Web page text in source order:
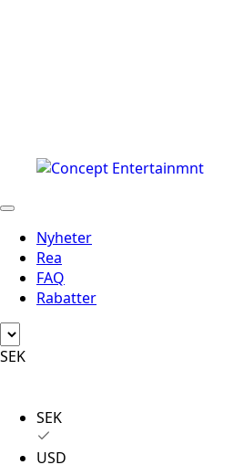
Nyheter
Rea
FAQ
Rabatter
SEK
SEK
USD